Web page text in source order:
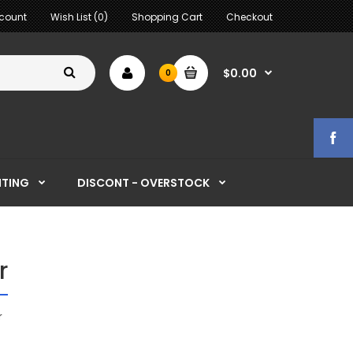
Wish List (0) Shopping Cart Checkout
0 $0.00
DISCONT - OVERSTOCK